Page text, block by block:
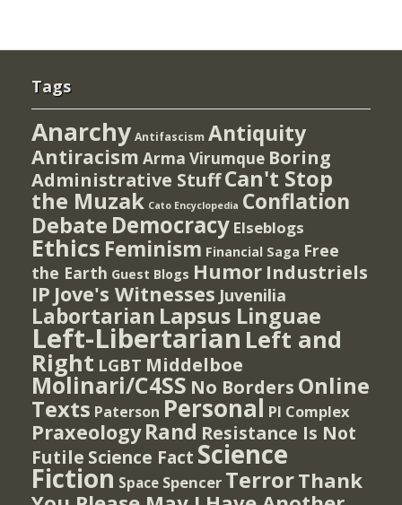
Tags
Anarchy Antifascism Antiquity
Antiracism Arma Virumque Boring
Administrative StuffCan't Stop
the Muzak Cato Encyclopedia Conflation
Debate Democracy Elseblogs
Ethics Feminism Financial Saga Free
the Earth Guest Blogs Humor Industriels
IP Jove's Witnesses Juvenilia
Labortarian Lapsus Linguae
Left-Libertarian Left and
Right LGBT Middelboe
Molinari/C4SS No Borders Online
Texts Paterson Personal PI Complex
Praxeology Rand Resistance Is Not
Futile Science Fact Science
Fiction Space Spencer TerrorThank